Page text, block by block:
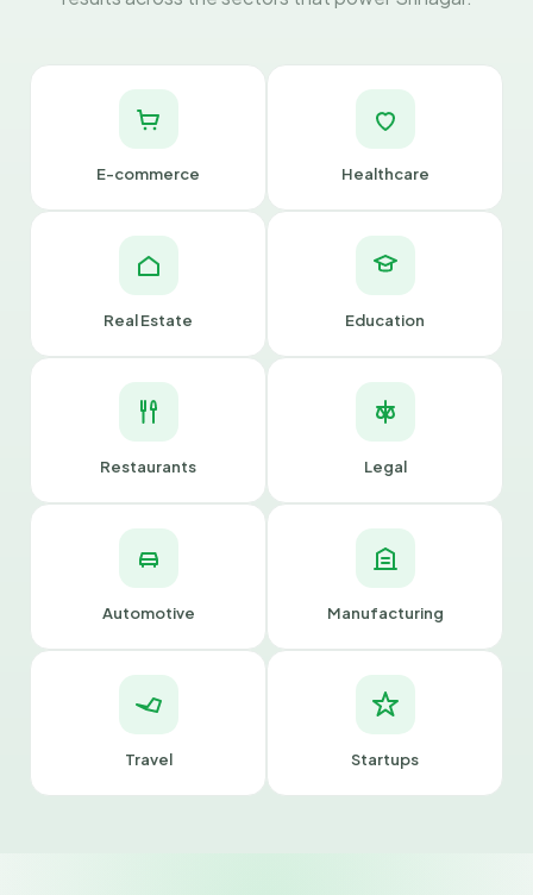
E-commerce Healthcare
Real Estate Education
Restaurants Legal
Automotive Manufacturing
Travel Startups